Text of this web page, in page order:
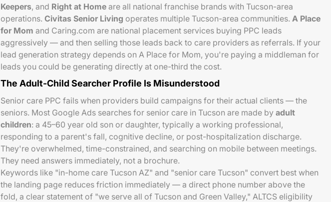
Keepers, and Right at Home are all national franchise brands with Tucson-area
operations. Civitas Senior Living operates multiple Tucson-area communities. A Place
for Mom and Caring.com are national placement services buying PPC leads
aggressively — and then selling those leads back to care providers as referrals. If your
lead generation strategy depends on A Place for Mom, you're paying a middleman for
leads you could be generating directly at one-third the cost.
The Adult-Child Searcher Profile Is Misunderstood
Senior care PPC fails when providers build campaigns for their actual clients — the
seniors. Most Google Ads searches for senior care in Tucson are made by adult
children: a 45–60 year old son or daughter, typically a working professional,
responding to a parent's fall, cognitive decline, or post-hospitalization discharge.
They're overwhelmed, time-constrained, and searching on mobile between meetings.
They need answers immediately, not a brochure.
Keywords like "in-home care Tucson AZ" and "senior care Tucson" convert best when
the landing page reduces friction immediately — a direct phone number above the
fold, a clear statement of "we serve all of Tucson and Green Valley," ALTCS eligibility